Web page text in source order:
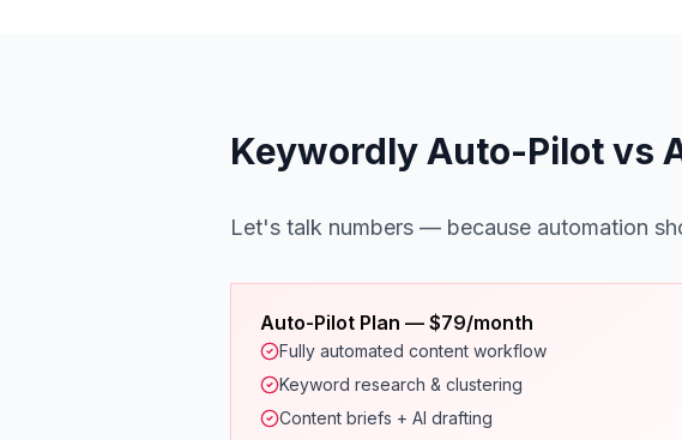
Keywordly Auto-Pilot vs
Let's talk numbers — because automation
Auto-Pilot Plan — $79/month
Fully automated content workflow
Keyword research & clustering
Content briefs + AI drafting